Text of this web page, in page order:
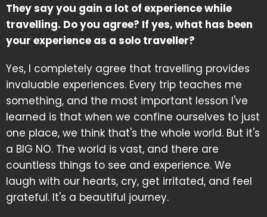
They say you gain a lot of experience while
travelling. Do you agree? If yes, what has been
your experience as a solo traveller?
Yes, I completely agree that travelling provides
invaluable experiences. Every trip teaches me
something, and the most important lesson I've
learned is that when we confine ourselves to just
one place, we think that's the whole world. But it's
a BIG NO. The world is vast, and there are
countless things to see and experience. We
laugh with our hearts, cry, get irritated, and feel
grateful. It's a beautiful journey.